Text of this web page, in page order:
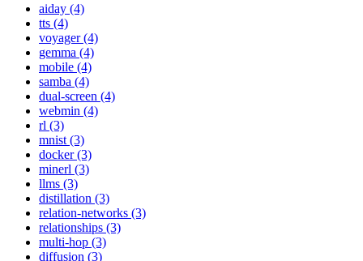
aiday (4)
tts (4)
voyager (4)
gemma (4)
mobile (4)
samba (4)
dual-screen (4)
webmin (4)
rl (3)
mnist (3)
docker (3)
minerl (3)
llms (3)
distillation (3)
relation-networks (3)
relationships (3)
multi-hop (3)
diffusion (3)